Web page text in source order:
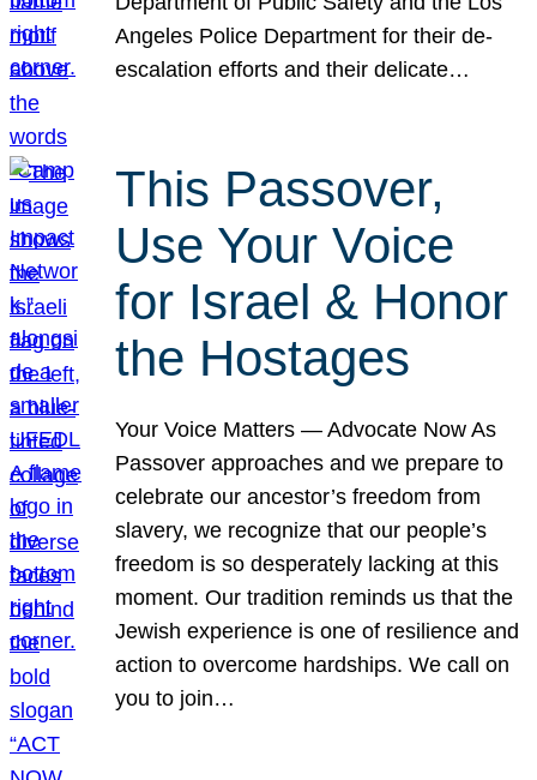
Angeles Police Department for their de-
escalation efforts and their delicate…
This Passover,
Use Your Voice
for Israel & Honor
the Hostages
Your Voice Matters — Advocate Now As
Passover approaches and we prepare to
celebrate our ancestor’s freedom from
slavery, we recognize that our people’s
freedom is so desperately lacking at this
moment. Our tradition reminds us that the
Jewish experience is one of resilience and
action to overcome hardships. We call on
you to join…